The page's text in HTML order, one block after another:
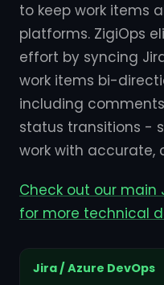
to keep work items
platforms. ZigiOps
effort by syncing
work items bi-
including
status transitions -
work with accurate,
Check out our main
for more technical
Jira / Azure DevOps